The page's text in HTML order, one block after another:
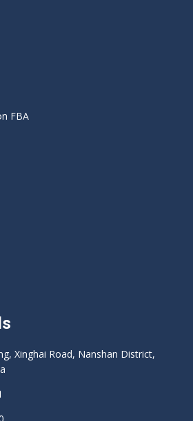
FBA
Xinghai Road, Nanshan District,